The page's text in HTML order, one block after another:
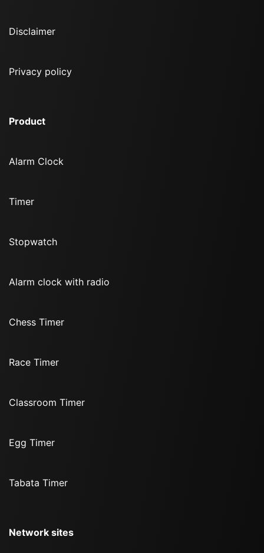
Disclaimer
Privacy policy
Product
Alarm Clock
Timer
Stopwatch
Alarm clock with radio
Chess Timer
Race Timer
Classroom Timer
Egg Timer
Tabata Timer
Network sites